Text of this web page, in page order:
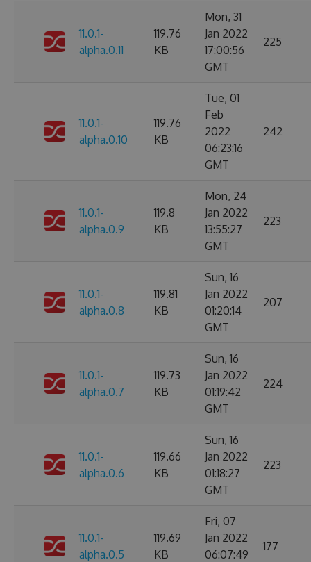
11.0.1-
alpha.0.11
119.76
KB
Mon, 31
Jan 2022
17:00:56
GMT
225
11.0.1-
alpha.0.10
119.76
KB
Tue, 01
Feb
2022
06:23:16
GMT
242
11.0.1-
alpha.0.9
119.8
KB
Mon, 24
Jan 2022
13:55:27
GMT
223
11.0.1-
alpha.0.8
119.81
KB
Sun, 16
Jan 2022
01:20:14
GMT
207
11.0.1-
alpha.0.7
119.73
KB
Sun, 16
Jan 2022
01:19:42
GMT
224
11.0.1-
alpha.0.6
119.66
KB
Sun, 16
Jan 2022
01:18:27
GMT
223
11.0.1-
alpha.0.5
119.69
KB
Fri, 07
Jan 2022
06:07:49
177